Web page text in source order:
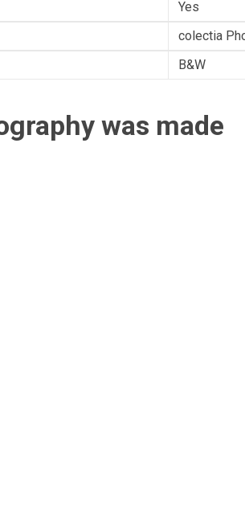
Yes
colectia
B&W
was made